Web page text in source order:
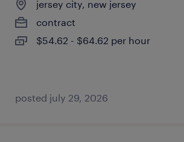
jersey city, new jersey
contract
$54.62 - $64.62 per hour
posted july 29, 2026